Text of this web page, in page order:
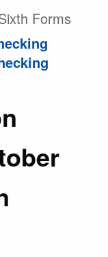
Forms